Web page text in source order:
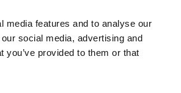
media features and to analyse our
social media, advertising and
provided to them or that